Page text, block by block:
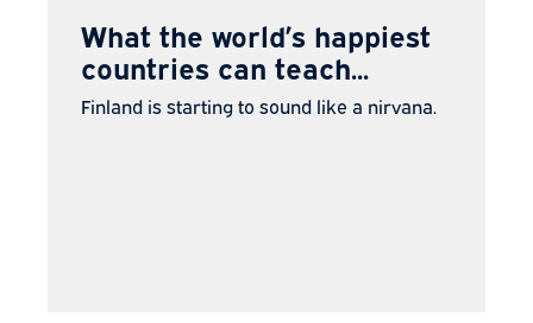
What the world’s happiest
countries can teach...
Finland is starting to sound like a nirvana.